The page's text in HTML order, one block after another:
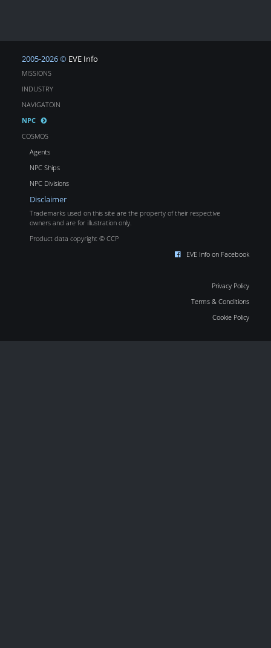
2005-2026 © EVE Info
MISSIONS
INDUSTRY
NAVIGATOIN
NPC
COSMOS
Agents
NPC Ships
NPC Divisions
Disclaimer
Trademarks used on this site are the property of their respective
owners and are for illustration only.
Product data copyright © CCP
EVE Info on Facebook
Privacy Policy
Terms & Conditions
Cookie Policy